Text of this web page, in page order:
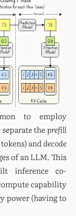
to employ
the prefill
and decode
of an LLM. This
inference co-
capability
power (having to